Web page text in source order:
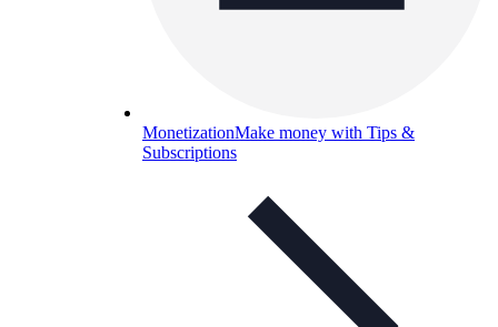
MonetizationMake money with Tips &
Subscriptions